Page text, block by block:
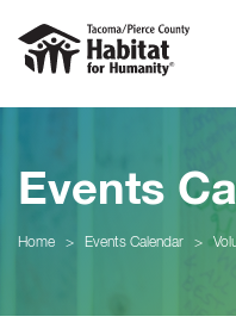
Events
Home > Events Calendar >